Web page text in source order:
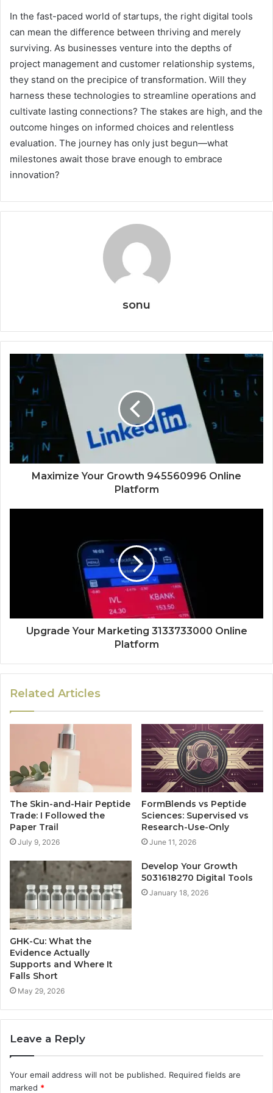
In the fast-paced world of startups, the right digital tools
can mean the difference between thriving and merely
surviving. As businesses venture into the depths of
project management and customer relationship systems,
they stand on the precipice of transformation. Will they
harness these technologies to streamline operations and
cultivate lasting connections? The stakes are high, and the
outcome hinges on informed choices and relentless
evaluation. The journey has only just begun—what
milestones await those brave enough to embrace
innovation?
sonu
Maximize Your Growth 945560996 Online
Platform
Upgrade Your Marketing 3133733000 Online
Platform
Related Articles
The Skin-and-Hair Peptide
Trade: I Followed the
Paper Trail
July 9, 2026
FormBlends vs Peptide
Sciences: Supervised vs
Research-Use-Only
June 11, 2026
GHK-Cu: What the
Evidence Actually
Supports and Where It
Falls Short
May 29, 2026
Develop Your Growth
5031618270 Digital Tools
January 18, 2026
Leave a Reply
Your email address will not be published. Required fields are
marked *